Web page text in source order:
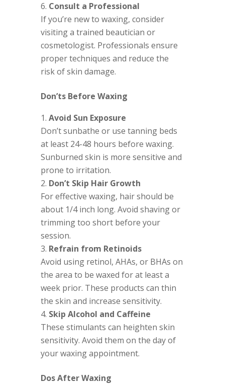
Consult a Professional
If you’re new to waxing, consider
visiting a trained beautician or
cosmetologist. Professionals ensure
proper techniques and reduce the
risk of skin damage.
Don’ts Before Waxing
Avoid Sun Exposure
Don’t sunbathe or use tanning beds
at least 24-48 hours before waxing.
Sunburned skin is more sensitive and
prone to irritation.
Don’t Skip Hair Growth
For effective waxing, hair should be
about 1/4 inch long. Avoid shaving or
trimming too short before your
session.
Refrain from Retinoids
Avoid using retinol, AHAs, or BHAs on
the area to be waxed for at least a
week prior. These products can thin
the skin and increase sensitivity.
Skip Alcohol and Caffeine
These stimulants can heighten skin
sensitivity. Avoid them on the day of
your waxing appointment.
Dos After Waxing